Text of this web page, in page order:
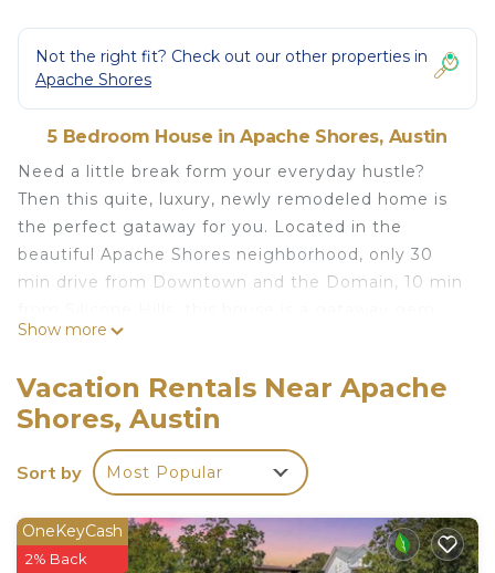
Not the right fit? Check out our other properties in
Apache Shores
5 Bedroom House in Apache Shores, Austin
Need a little break form your everyday hustle?
Then this quite, luxury, newly remodeled home is
the perfect gataway for you. Located in the
beautiful Apache Shores neighborhood, only 30
min drive from Downtown and the Domain, 10 min
Perfect for you and friends and family. We are very
the back and its not just made for kids. Use it to
meditate, watch sunsets, enjoy scenic views and
recharge. Next to lake, pool and hiking.
LAKES:
Fritz Hughes Park - Lake Austin Access - 5 miles
Safe Harbor Emerald Point - 6 miles
Show more
Vacation Rentals Near Apache
Shores, Austin
Sort by Most Popular
OneKeyCash
2% Back